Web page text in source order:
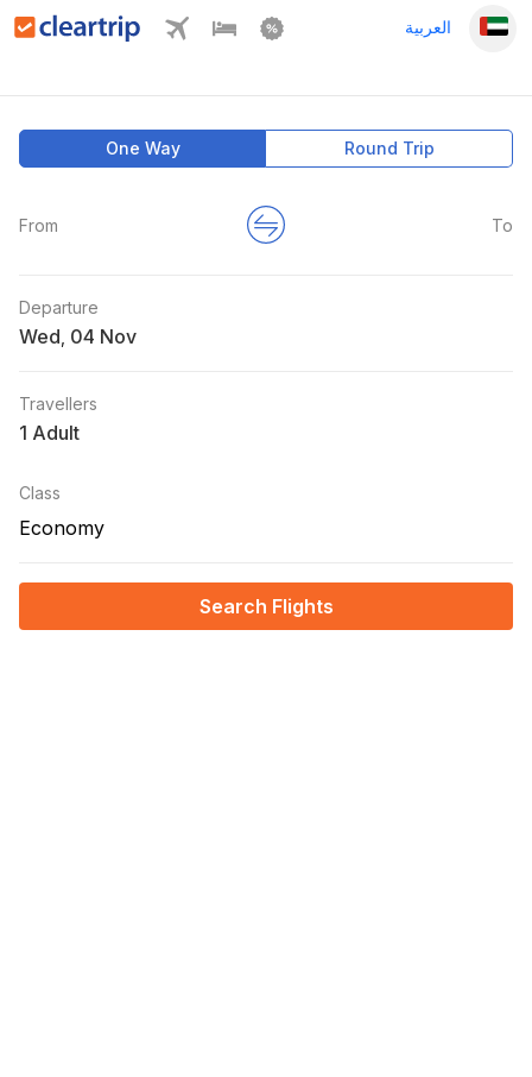
العربية
One Way Round Trip
From To
Departure
Wed
Travellers
1 Adult
Class
Economy